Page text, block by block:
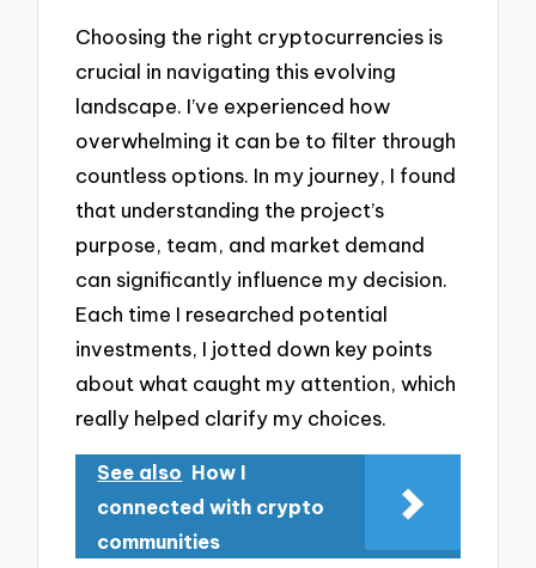
Choosing the right cryptocurrencies is
crucial in navigating this evolving
landscape. I’ve experienced how
overwhelming it can be to filter through
countless options. In my journey, I found
that understanding the project’s
purpose, team, and market demand
can significantly influence my decision.
Each time I researched potential
investments, I jotted down key points
about what caught my attention, which
really helped clarify my choices.
See also How I
connected with crypto
communities